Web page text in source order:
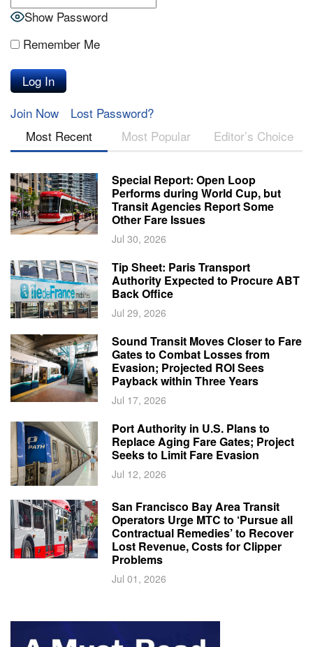
Show Password
Remember Me
Join Now
Lost Password?
Most Recent
Most Popular Editor’s Choice
Special Report: Open Loop
Performs during World Cup, but
Transit Agencies Report Some
Other Fare Issues
Jul 30, 2026
Tip Sheet: Paris Transport
Authority Expected to Procure ABT
Back Office
Jul 29, 2026
Sound Transit Moves Closer to Fare
Gates to Combat Losses from
Evasion; Projected ROI Sees
Payback within Three Years
Jul 17, 2026
Port Authority in U.S. Plans to
Replace Aging Fare Gates; Project
Seeks to Limit Fare Evasion
Jul 12, 2026
San Francisco Bay Area Transit
Operators Urge MTC to ‘Pursue all
Contractual Remedies’ to Recover
Lost Revenue, Costs for Clipper
Problems
Jul 01, 2026